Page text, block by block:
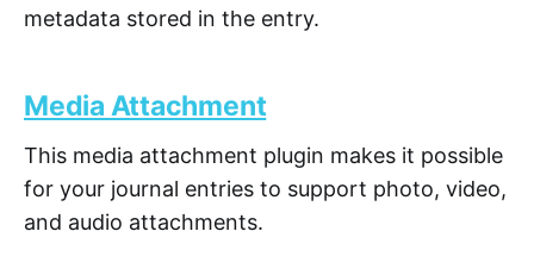
metadata stored in the entry.
Media Attachment
This media attachment plugin makes it possible
for your journal entries to support photo, video,
and audio attachments.